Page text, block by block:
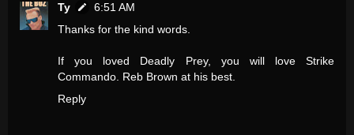
Ty
6:51 AM
Thanks for the kind words.
If you loved Deadly Prey, you will love Strike
Commando. Reb Brown at his best.
Reply